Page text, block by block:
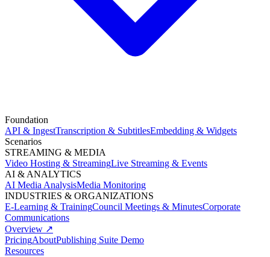
Foundation
API & IngestTranscription & SubtitlesEmbedding & Widgets
Scenarios
STREAMING & MEDIA
Video Hosting & StreamingLive Streaming & Events
AI & ANALYTICS
AI Media AnalysisMedia Monitoring
INDUSTRIES & ORGANIZATIONS
E-Learning & TrainingCouncil Meetings & MinutesCorporate
Communications
Overview ↗
PricingAboutPublishing Suite Demo
Resources